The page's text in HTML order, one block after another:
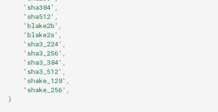
'sha384'
'sha512'
'blake2b'
'blake2s'
'sha3_224'
'sha3_256'
'sha3_384'
'sha3_512'
'shake_128'
'shake_256'
}